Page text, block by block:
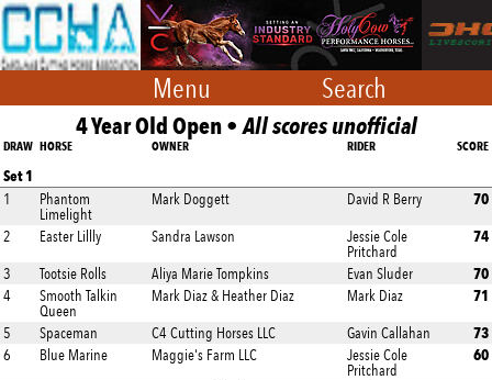
Menu Search
4 Year Old Open •All scores unofficial
DRAW HORSE OWNER RIDER SCORE
Set 1
1
Phantom
Limelight
Mark Doggett David R Berry 70
2 Easter Lillly Sandra Lawson
Jessie Cole
Pritchard
74
3 Tootsie Rolls Aliya Marie Tompkins Evan Sluder 70
4
Smooth Talkin
Queen
Mark Diaz & Heather Diaz Mark Diaz 71
5 Spaceman C4 Cutting Horses LLC Gavin Callahan 73
6 Blue Marine Maggie's Farm LLC
Jessie Cole
Pritchard
60